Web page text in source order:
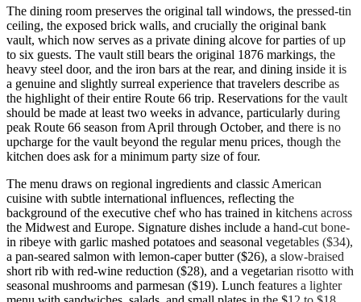
The dining room preserves the original tall windows, the pressed-tin
ceiling, the exposed brick walls, and crucially the original bank
vault, which now serves as a private dining alcove for parties of up
to six guests. The vault still bears the original 1876 markings, the
heavy steel door, and the iron bars at the rear, and dining inside it is
a genuine and slightly surreal experience that travelers describe as
the highlight of their entire Route 66 trip. Reservations for the vault
should be made at least two weeks in advance, particularly during
peak Route 66 season from April through October, and there is no
upcharge for the vault beyond the regular menu prices, though the
kitchen does ask for a minimum party size of four.
The menu draws on regional ingredients and classic American
cuisine with subtle international influences, reflecting the
background of the executive chef who has trained in kitchens across
the Midwest and Europe. Signature dishes include a hand-cut bone-
in ribeye with garlic mashed potatoes and seasonal vegetables ($34),
a pan-seared salmon with lemon-caper butter ($26), a slow-braised
short rib with red-wine reduction ($28), and a vegetarian risotto with
seasonal mushrooms and parmesan ($19). Lunch features a lighter